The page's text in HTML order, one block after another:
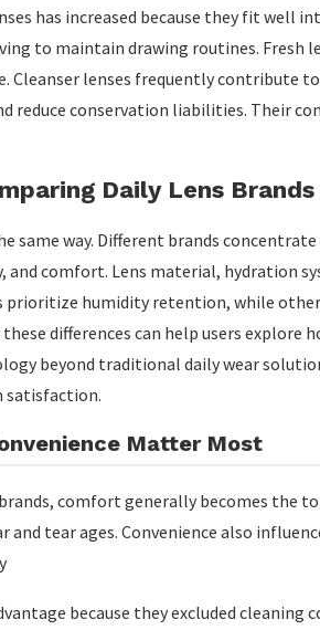
has increased because they fit well
to maintain drawing routines. Fresh
Cleanser lenses frequently contribute
reduce conservation liabilities. Their
Daily Lens Brands
same way. Different brands
comfort. Lens material, hydration
prioritize humidity retention, while
differences can help users explore
beyond traditional daily wear
satisfaction.
Matter Most
comfort generally becomes the
and tear ages. Convenience also
because they excluded cleaning